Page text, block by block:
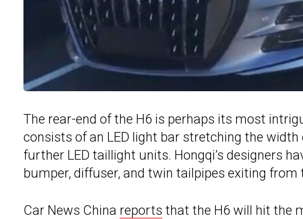
The rear-end of the H6 is perhaps its most
consists of an LED light bar stretching the
further LED taillight units. Hongqi’s designers
bumper, diffuser, and twin tailpipes exiting from
Car News China reports that the H6 will hit the